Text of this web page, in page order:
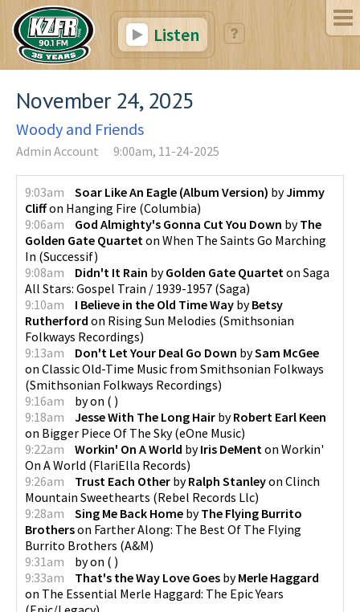
Listen
November 24, 2025
Woody and Friends
Admin Account 9:00am, 11-24-2025
9:03am Soar Like An Eagle (Album Version) byJimmy
Cliffon Hanging Fire (Columbia)
9:06am
God Almighty's Gonna Cut You Down byThe
Golden Gate Quartet on When The Saints Go Marching
In (Successif)
9:08am
Didn't It Rain byGolden Gate Quartet on Saga
All Stars: Gospel Train / 1939-1957 (Saga)
9:10am
I Believe in the Old Time Way byBetsy
Rutherford on Rising Sun Melodies (Smithsonian
Folkways Recordings)
9:13am
Don't Let Your Deal Go Down bySam McGee
on Classic Old-Time Music from Smithsonian Folkways
(Smithsonian Folkways Recordings)
9:16am
byon ( )
9:18am
Jesse With The Long Hair byRobert Earl Keen
on Bigger Piece Of The Sky(eOne Music)
9:22am
Workin' On A World byIris DeMent on Workin'
On A World (FlariElla Records)
9:26am
Trust Each Other byRalph Stanleyon Clinch
Mountain Sweethearts (Rebel Records Llc)
9:28am
Sing Me Back Home byThe Flying Burrito
Brotherson Farther Along: The Best Of The Flying
Burrito Brothers (A&M)
9:31am
byon ( )
9:33am
That's the Way Love Goes byMerle Haggard
on The Essential Merle Haggard: The Epic Years